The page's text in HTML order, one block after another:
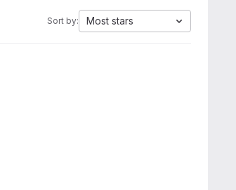
Sort by: Most stars